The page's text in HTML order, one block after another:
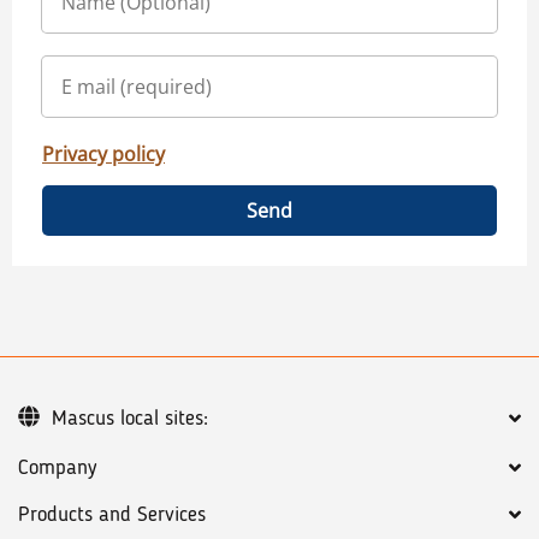
Privacy policy
Send
Company
Products and Services
Mascus local sites: